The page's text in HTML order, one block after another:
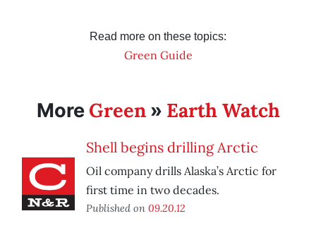
Read more on these topics:
Green Guide
More Green» Earth Watch
Shell begins drilling Arctic
Oil company drills Alaska’s Arctic for
first time in two decades.
Published on 09.20.12